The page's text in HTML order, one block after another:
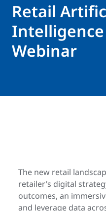
Retail
Webinar
The new retail
retailer’s digital
outcomes, an
and leverage data